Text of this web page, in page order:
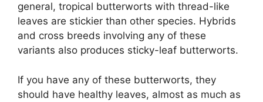
general, tropical butterworts with thread-like
leaves are stickier than other species. Hybrids
and cross breeds involving any of these
variants also produces sticky-leaf butterworts.
If you have any of these butterworts, they
should have healthy leaves, almost as much as